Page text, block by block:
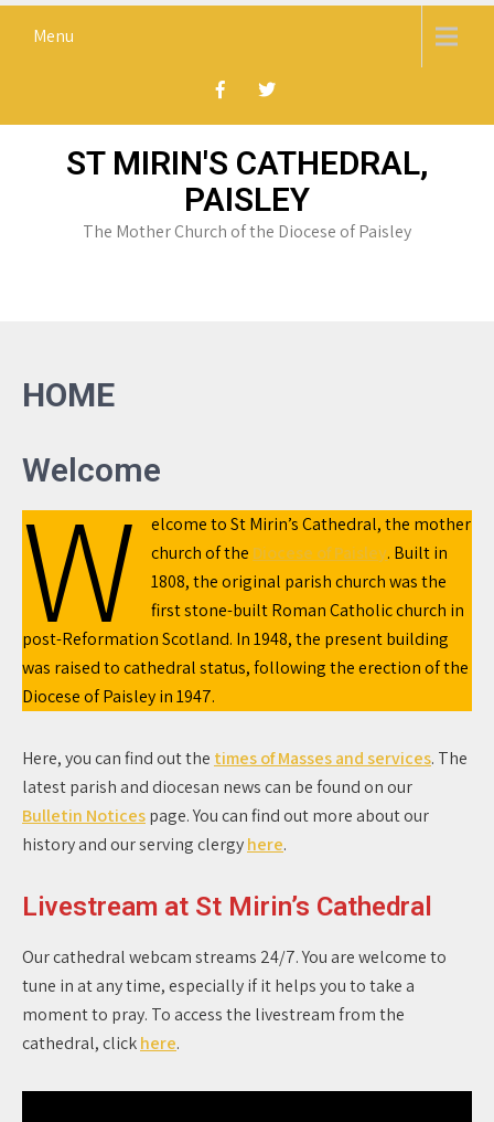
Menu
ST MIRIN'S CATHEDRAL,
PAISLEY
The Mother Church of the Diocese of Paisley
HOME
Welcome
W
elcome to St Mirin’s Cathedral, the mother
church of the Diocese of Paisley. Built in
1808, the original parish church was the
first stone-built Roman Catholic church in
post-Reformation Scotland. In 1948, the present building
was raised to cathedral status, following the erection of the
Diocese of Paisley in 1947.
Here, you can find out the times of Masses and services. The
latest parish and diocesan news can be found on our
Bulletin Noticespage. You can find out more about our
history and our serving clergyhere.
Livestream at St Mirin’s Cathedral
Our cathedral webcam streams 24/7. You are welcome to
tune in at any time, especially if it helps you to take a
moment to pray. To access the livestream from the
cathedral, clickhere.